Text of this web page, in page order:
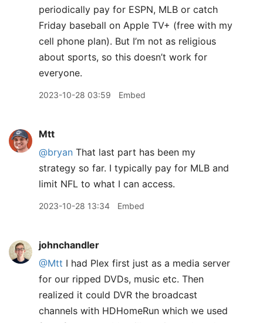
periodically pay for ESPN, MLB or catch
Friday baseball on Apple TV+ (free with my
cell phone plan). But I’m not as religious
about sports, so this doesn’t work for
everyone.
2023-10-28 03:59 Embed
Mtt
@bryan That last part has been my
strategy so far. I typically pay for MLB and
limit NFL to what I can access.
2023-10-28 13:34 Embed
johnchandler
@Mtt I had Plex first just as a media server
for our ripped DVDs, music etc. Then
realized it could DVR the broadcast
channels with HDHomeRun which we used